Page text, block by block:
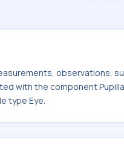
observations,
with the component
type Eye.